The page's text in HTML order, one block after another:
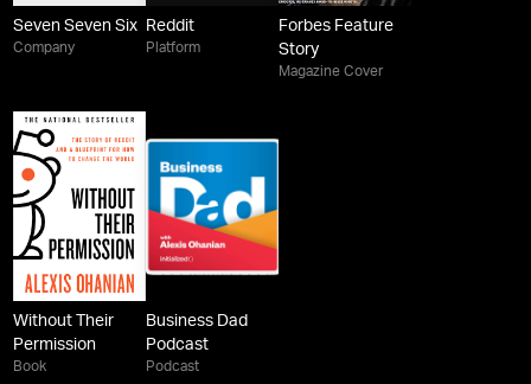
Seven Seven Six
Company
Reddit
Platform
Forbes Feature
Story
Magazine Cover
Without Their
Permission
Book
Business Dad
Podcast
Podcast